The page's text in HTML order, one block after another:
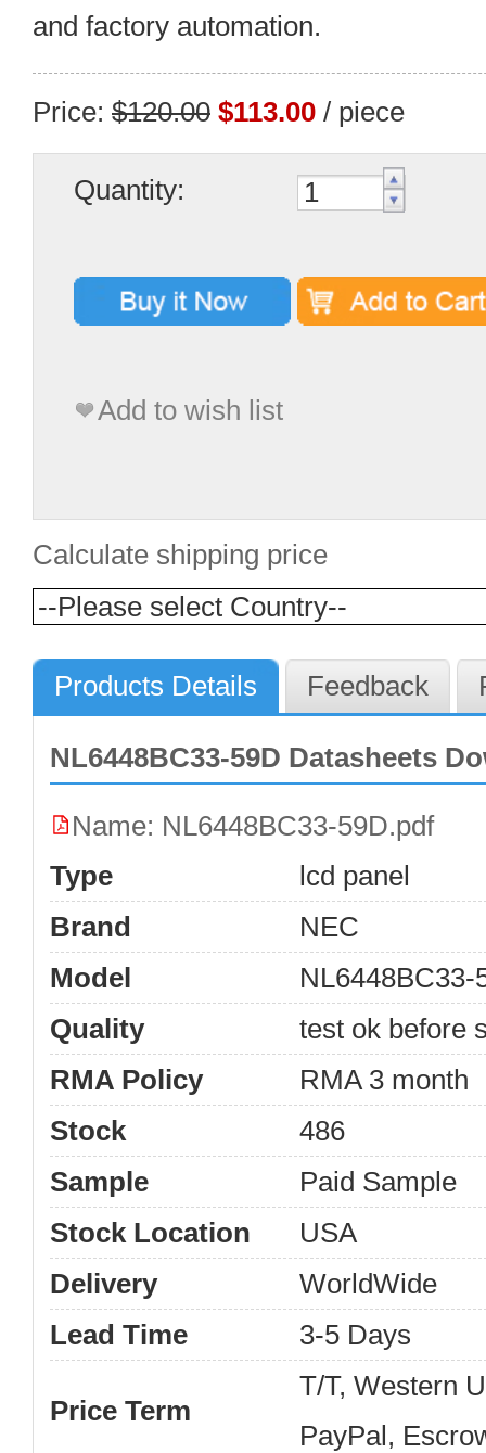
and factory automation.
Price: $120.00 $113.00 / piece
Quantity:
Add to wish list
Calculate shipping price
Products Details Feedback
NL6448BC33-59D Datasheets
Name: NL6448BC33-59D.pdf
Type
lcd panel
Brand
NEC
Model
NL6448BC33-
Quality
test ok before
RMA Policy
RMA 3 month
Stock
486
Sample
Paid Sample
Stock Location
USA
Delivery
WorldWide
Lead Time
3-5 Days
Price Term
T/T, Western
PayPal,